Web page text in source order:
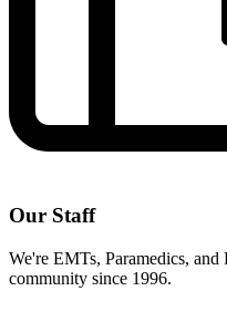
Our Staff
We're EMTs, Paramedics,
community since 1996.